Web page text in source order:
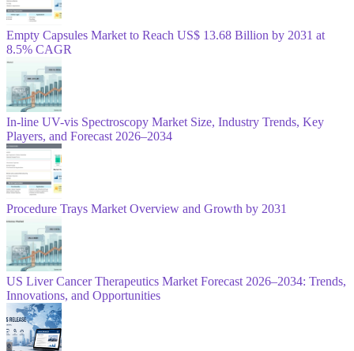
Empty Capsules Market to Reach US$ 13.68 Billion by 2031 at
8.5% CAGR
In-line UV-vis Spectroscopy Market Size, Industry Trends, Key
Players, and Forecast 2026–2034
Procedure Trays Market Overview and Growth by 2031
US Liver Cancer Therapeutics Market Forecast 2026–2034: Trends,
Innovations, and Opportunities